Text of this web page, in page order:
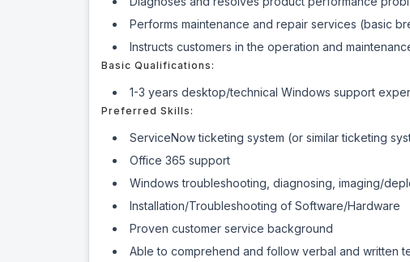
Performs maintenance and repair services (basic
Instructs customers in the operation and
Basic Qualifications:
1-3 years desktop/technical Windows support
Preferred Skills:
ServiceNow ticketing system (or similar ticketing
Office 365 support
Windows troubleshooting, diagnosing, imaging/
Installation/Troubleshooting of Software/Hardware
Proven customer service background
Able to comprehend and follow verbal and written